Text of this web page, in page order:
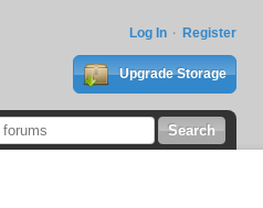
Log In Register
Upgrade Storage